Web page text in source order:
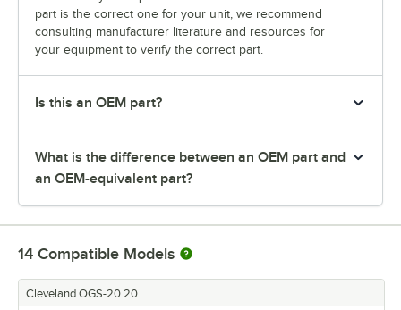
part is the correct one for your unit, we recommend
consulting manufacturer literature and resources for
your equipment to verify the correct part.
Is this an OEM part?
What is the difference between an OEM part and
an OEM-equivalent part?
14 Compatible Models
Cleveland OGS-20.20